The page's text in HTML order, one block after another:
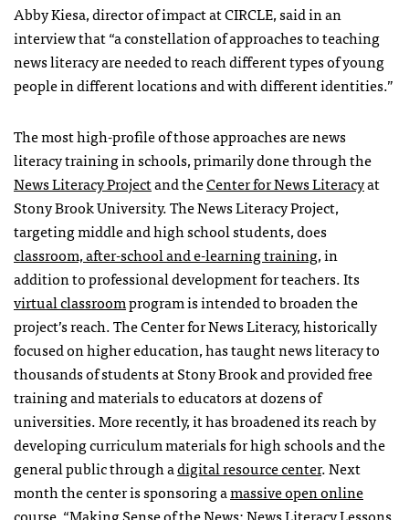
Abby Kiesa, director of impact at CIRCLE, said in an
interview that “a constellation of approaches to teaching
news literacy are needed to reach different types of young
people in different locations and with different identities.”
The most high-profile of those approaches are news
literacy training in schools, primarily done through the
News Literacy Projectand theCenter for News Literacyat
Stony Brook University. The News Literacy Project,
targeting middle and high school students, does
classroom, after-school and e-learning training, in
addition to professional development for teachers. Its
virtual classroomprogram is intended to broaden the
project’s reach. The Center for News Literacy, historically
focused on higher education, has taught news literacy to
thousands of students at Stony Brook and provided free
training and materials to educators at dozens of
universities. More recently, it has broadened its reach by
developing curriculum materials for high schools and the
general public through adigital resource center. Next
month the center is sponsoring amassive open online